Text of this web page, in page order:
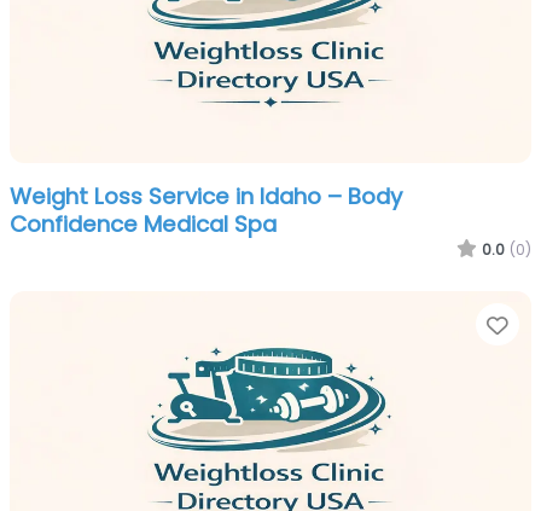
Weight Loss Service in Idaho – Body
Confidence Medical Spa
0.0 (0)